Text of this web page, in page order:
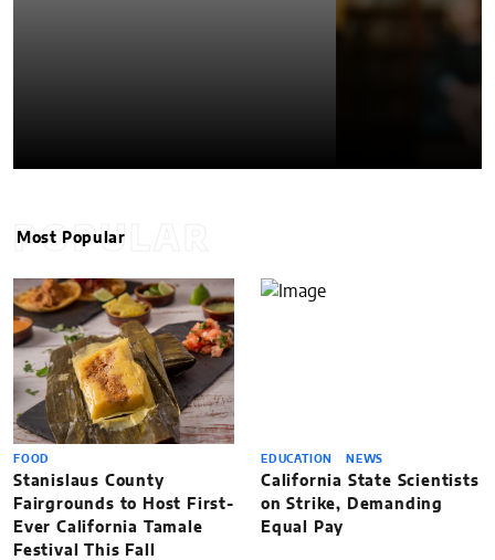
POPULAR
Most Popular
FOOD
Stanislaus County
Fairgrounds to Host First-
Ever California Tamale
Festival This Fall
EDUCATION NEWS
California State Scientists
on Strike, Demanding
Equal Pay